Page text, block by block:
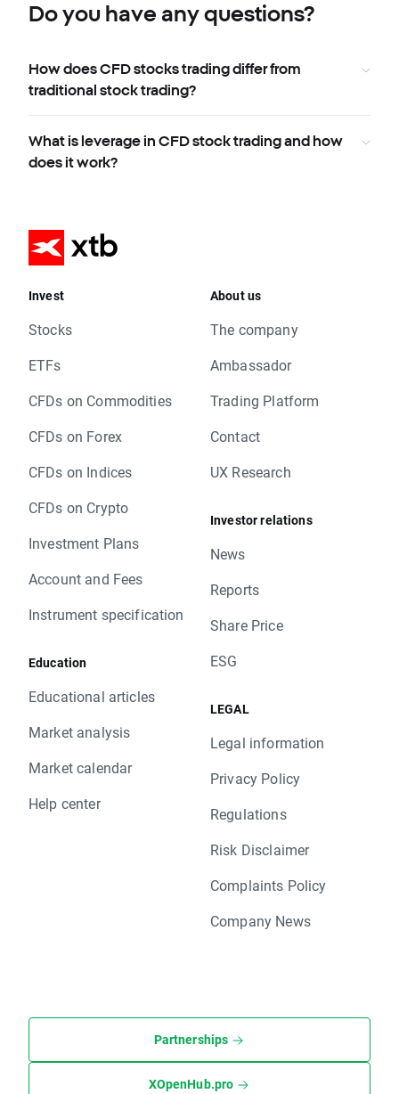
Do you have any questions?
How does CFD stocks trading differ from
traditional stock trading?
What is leverage in CFD stock trading and how
does it work?
Invest
Stocks
ETFs
CFDs on Commodities
CFDs on Forex
CFDs on Indices
CFDs on Crypto
Investment Plans
Account and Fees
Instrument specification
Education
Educational articles
Market analysis
Market calendar
Help center
About us
The company
Ambassador
Trading Platform
Contact
UX Research
Investor relations
News
Reports
Share Price
ESG
LEGAL
Legal information
Privacy Policy
Regulations
Risk Disclaimer
Complaints Policy
Company News
Partnerships
XOpenHub.pro